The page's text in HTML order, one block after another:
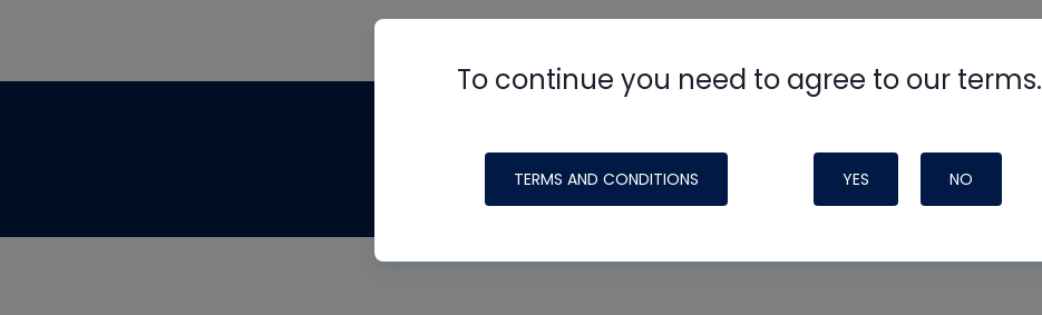
To continue you need to agree to our terms.
TERMS AND CONDITIONS YES NO
made possible by generous support from